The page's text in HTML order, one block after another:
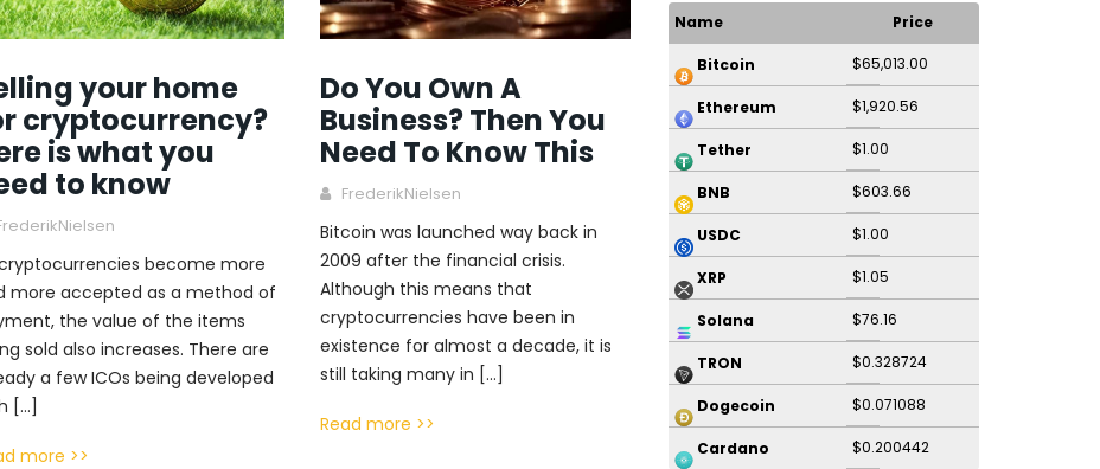
your home
cryptocurrency?
is what you
to know
become more
more accepted as a method of
the value of the items
sold also increases. There are
a few ICOs being developed
[…]
more >>
Do You Own A
Business? Then You
Need To Know This
FrederikNielsen
Bitcoin was launched way back in
2009 after the financial crisis.
Although this means that
cryptocurrencies have been in
existence for almost a decade, it is
still taking many in […]
Read more >>
Name Price
Bitcoin $65,013.00
Ethereum $1,920.56
Tether $1.00
BNB $603.66
USDC $1.00
XRP $1.05
Solana $76.16
TRON $0.328724
Dogecoin $0.071088
Cardano $0.200442